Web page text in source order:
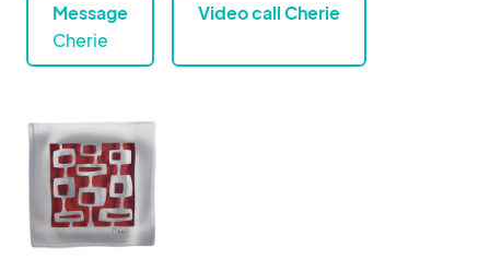
Message
Cherie
Video call Cherie